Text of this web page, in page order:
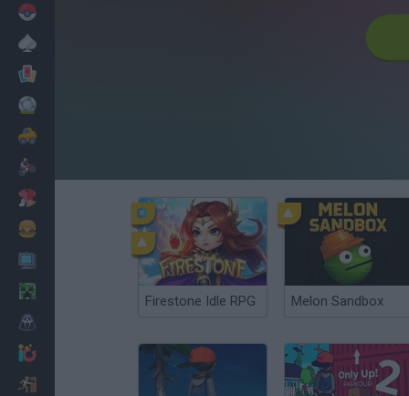
Firestone Idle RPG Melon Sandbox